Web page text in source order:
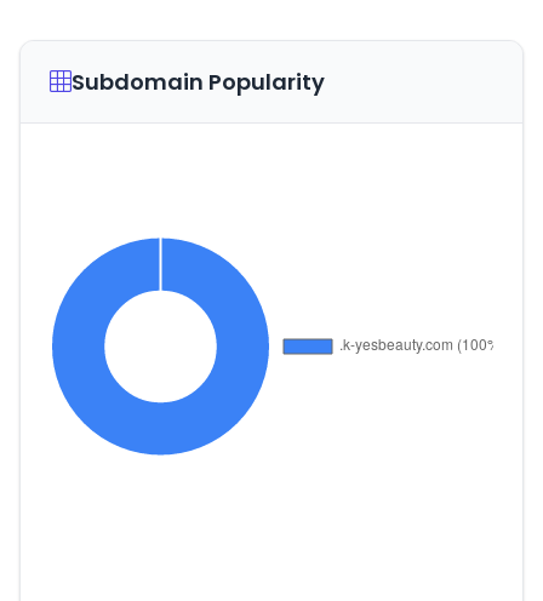
Subdomain Popularity